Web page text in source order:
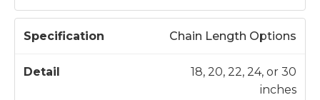
Chain Length Options
18, 20, 22, 24, or 30
inches